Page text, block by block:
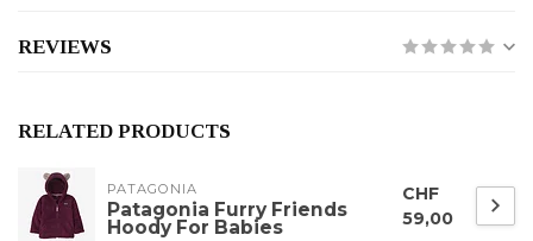
REVIEWS
RELATED PRODUCTS
PATAGONIA
Patagonia Furry Friends
Hoody For Babies
CHF
59,00